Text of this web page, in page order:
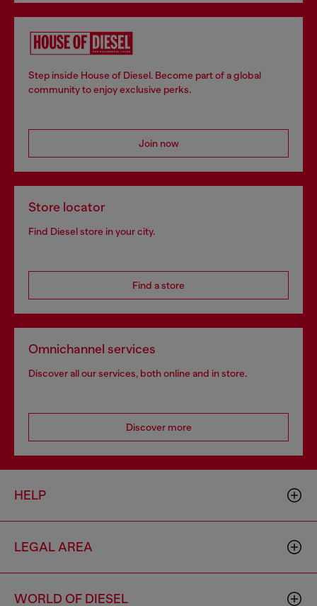
Step inside House of Diesel. Become part of a global
community to enjoy exclusive perks.
Join now
Store locator
Find Diesel store in your city.
Find a store
Omnichannel services
Discover all our services, both online and in store.
Discover more
HELP
LEGAL AREA
WORLD OF DIESEL